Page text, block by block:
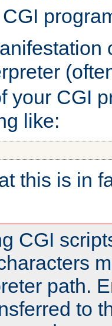
your CGI
like:
this is in
CGI
path.
to